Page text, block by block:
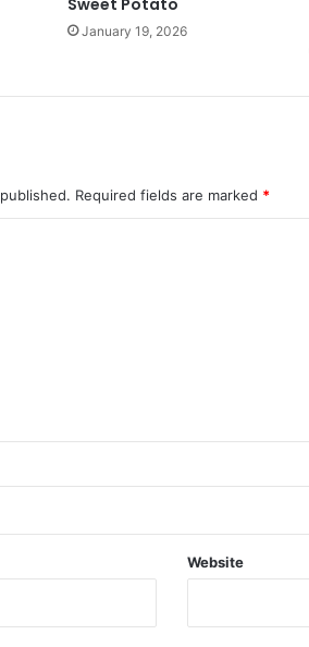
Sweet Potato
January 19, 2026
Required fields are marked *
Website